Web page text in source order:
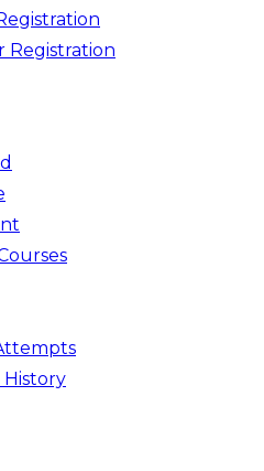
Registration
History